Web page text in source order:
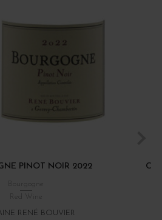
PINOT NOIR 2022
Red Wine
RENÉ BOUVIER